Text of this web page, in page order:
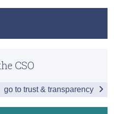
CSO
go to trust & transparency